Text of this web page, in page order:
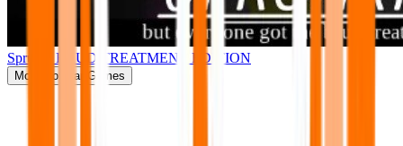
Sprunki BRUD TREATMENT EDITION
More Popular Games